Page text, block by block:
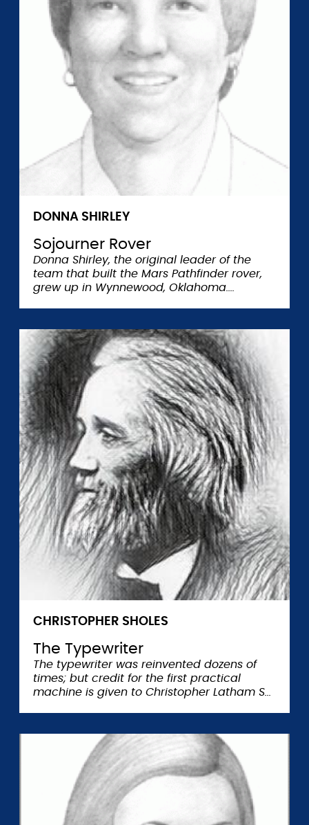
DONNA SHIRLEY
Sojourner Rover
Donna Shirley, the original leader of the
team that built the Mars Pathfinder rover,
grew up in Wynnewood, Oklahoma.
CHRISTOPHER SHOLES
The Typewriter
The typewriter was reinvented dozens of
times; but credit for the first practical
machine is given to Christopher Latham S